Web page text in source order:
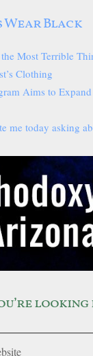
Wear Black
Most Terrible
Clothing
Aims to
me today asking